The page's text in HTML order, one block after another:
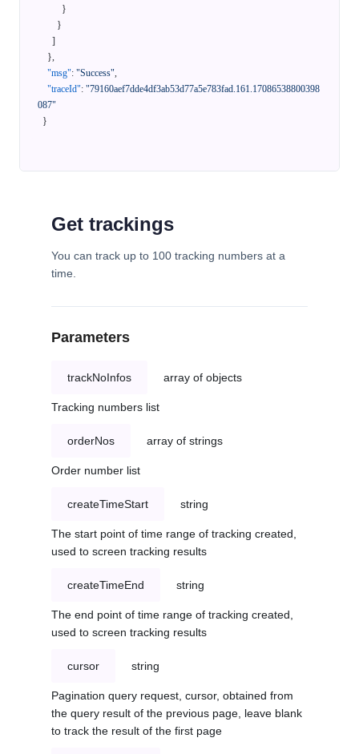
}
}
]
},
"msg": "Success",
"traceId": "79160aef7dde4df3ab53d77a5e783fad.161.17086538800398
087"
}
Get trackings
You can track up to 100 tracking numbers at a
time.
Parameters
trackNoInfos array of objects
Tracking numbers list
orderNos array of strings
Order number list
createTimeStart string
The start point of time range of tracking created,
used to screen tracking results
createTimeEnd string
The end point of time range of tracking created,
used to screen tracking results
cursor string
Pagination query request, cursor, obtained from
the query result of the previous page, leave blank
to track the result of the first page